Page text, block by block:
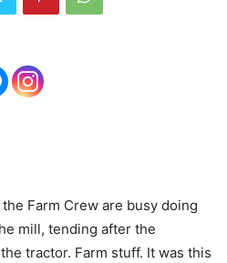
Farm Crew are busy doing
mill, tending after the
tractor. Farm stuff. It was this